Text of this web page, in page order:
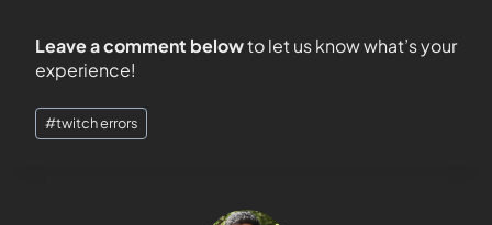
Leave a comment belowto let us know what’s your
experience!
#twitch errors